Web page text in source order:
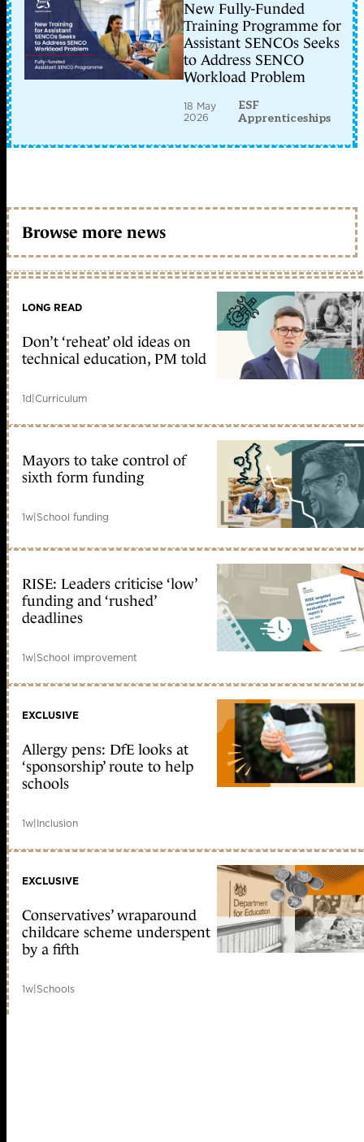
New Fully-Funded
Training Programme for
Assistant SENCOs Seeks
to Address SENCO
Workload Problem
18 May
2026
ESF
Apprenticeships
Browse more news
LONG READ
Don’t ‘reheat’ old ideas on
technical education, PM told
1d|Curriculum
Mayors to take control of
sixth form funding
1w|School funding
RISE: Leaders criticise ‘low’
funding and ‘rushed’
deadlines
1w|School improvement
EXCLUSIVE
Allergy pens: DfE looks at
‘sponsorship’ route to help
schools
1w|Inclusion
EXCLUSIVE
Conservatives’ wraparound
childcare scheme underspent
by a fifth
1w|Schools